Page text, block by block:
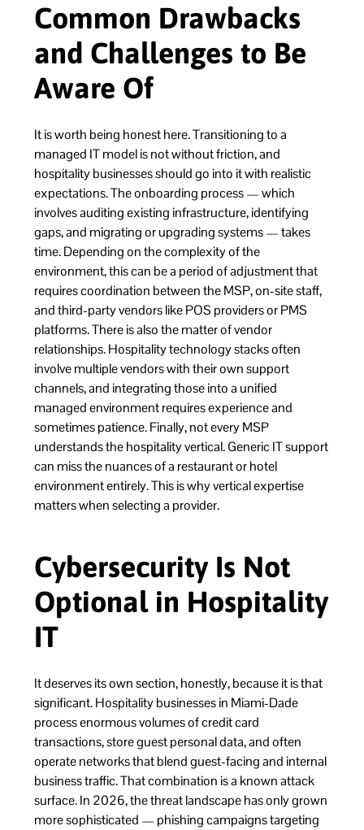
Common Drawbacks
and Challenges to Be
Aware Of
It is worth being honest here. Transitioning to a
managed IT model is not without friction, and
hospitality businesses should go into it with realistic
expectations. The onboarding process — which
involves auditing existing infrastructure, identifying
gaps, and migrating or upgrading systems — takes
time. Depending on the complexity of the
environment, this can be a period of adjustment that
requires coordination between the MSP, on-site staff,
and third-party vendors like POS providers or PMS
platforms. There is also the matter of vendor
relationships. Hospitality technology stacks often
involve multiple vendors with their own support
channels, and integrating those into a unified
managed environment requires experience and
sometimes patience. Finally, not every MSP
understands the hospitality vertical. Generic IT support
can miss the nuances of a restaurant or hotel
environment entirely. This is why vertical expertise
matters when selecting a provider.
Cybersecurity Is Not
Optional in Hospitality
IT
It deserves its own section, honestly, because it is that
significant. Hospitality businesses in Miami-Dade
process enormous volumes of credit card
transactions, store guest personal data, and often
operate networks that blend guest-facing and internal
business traffic. That combination is a known attack
surface. In 2026, the threat landscape has only grown
more sophisticated — phishing campaigns targeting